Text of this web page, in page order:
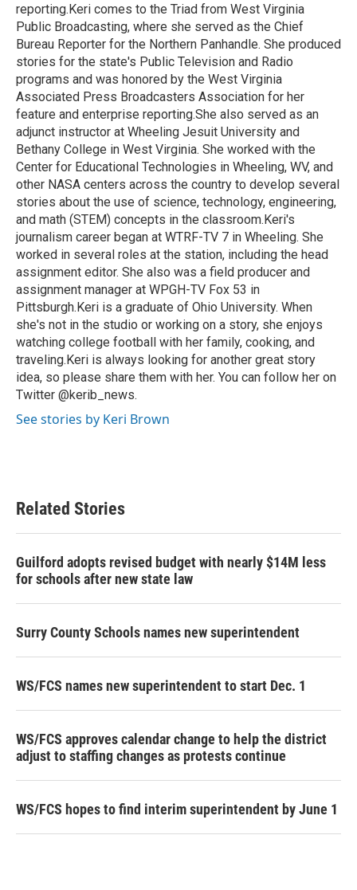
reporting.Keri comes to the Triad from West Virginia
Public Broadcasting, where she served as the Chief
Bureau Reporter for the Northern Panhandle. She produced
stories for the state's Public Television and Radio
programs and was honored by the West Virginia
Associated Press Broadcasters Association for her
feature and enterprise reporting.She also served as an
adjunct instructor at Wheeling Jesuit University and
Bethany College in West Virginia. She worked with the
Center for Educational Technologies in Wheeling, WV, and
other NASA centers across the country to develop several
stories about the use of science, technology, engineering,
and math (STEM) concepts in the classroom.Keri's
journalism career began at WTRF-TV 7 in Wheeling. She
worked in several roles at the station, including the head
assignment editor. She also was a field producer and
assignment manager at WPGH-TV Fox 53 in
Pittsburgh.Keri is a graduate of Ohio University. When
she's not in the studio or working on a story, she enjoys
watching college football with her family, cooking, and
traveling.Keri is always looking for another great story
idea, so please share them with her. You can follow her on
Twitter @kerib_news.
See stories by Keri Brown
Related Stories
Guilford adopts revised budget with nearly $14M less
for schools after new state law
Surry County Schools names new superintendent
WS/FCS names new superintendent to start Dec. 1
WS/FCS approves calendar change to help the district
adjust to staffing changes as protests continue
WS/FCS hopes to find interim superintendent by June 1